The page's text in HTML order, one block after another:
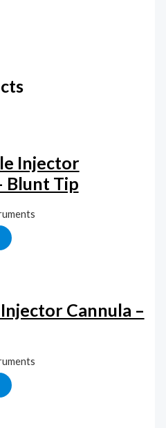
Injector
Blunt Tip
Cannula –